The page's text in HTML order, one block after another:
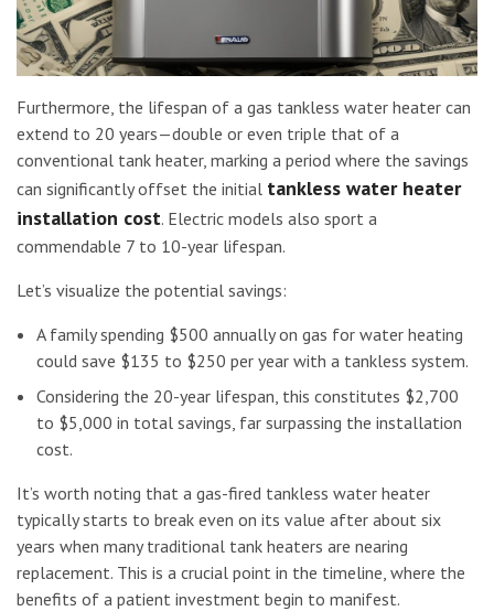
Furthermore, the lifespan of a gas tankless water heater can
extend to 20 years—double or even triple that of a
conventional tank heater, marking a period where the savings
can significantly offset the initial tankless water heater
installation cost. Electric models also sport a
commendable 7 to 10-year lifespan.
Let’s visualize the potential savings:
A family spending $500 annually on gas for water heating
could save $135 to $250 per year with a tankless system.
Considering the 20-year lifespan, this constitutes $2,700
to $5,000 in total savings, far surpassing the installation
cost.
It’s worth noting that a gas-fired tankless water heater
typically starts to break even on its value after about six
years when many traditional tank heaters are nearing
replacement. This is a crucial point in the timeline, where the
benefits of a patient investment begin to manifest.